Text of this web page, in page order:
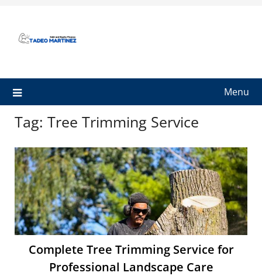
content
Menu
Tag: Tree Trimming Service
Complete Tree Trimming Service for
Professional Landscape Care